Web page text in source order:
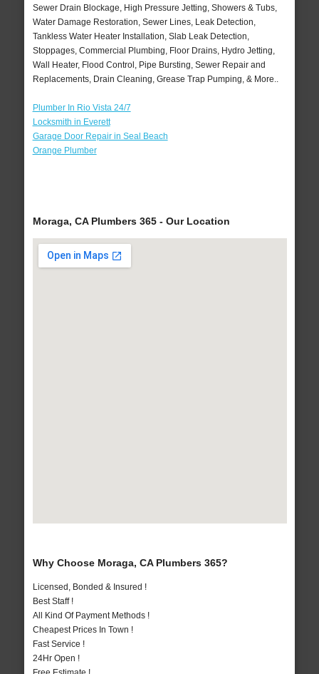
Sewer Drain Blockage, High Pressure Jetting, Showers & Tubs,
Water Damage Restoration, Sewer Lines, Leak Detection,
Tankless Water Heater Installation, Slab Leak Detection,
Stoppages, Commercial Plumbing, Floor Drains, Hydro Jetting,
Wall Heater, Flood Control, Pipe Bursting, Sewer Repair and
Replacements, Drain Cleaning, Grease Trap Pumping, & More..
Plumber In Rio Vista 24/7
Locksmith in Everett
Garage Door Repair in Seal Beach
Orange Plumber
Moraga, CA Plumbers 365 - Our Location
Why Choose Moraga, CA Plumbers 365?
Licensed, Bonded & Insured !
Best Staff !
All Kind Of Payment Methods !
Cheapest Prices In Town !
Fast Service !
24Hr Open !